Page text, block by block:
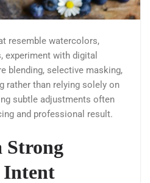
resemble watercolors,
experiment with digital
blending, selective masking,
rather than relying solely on
subtle adjustments often
and professional result.
Strong
Intent